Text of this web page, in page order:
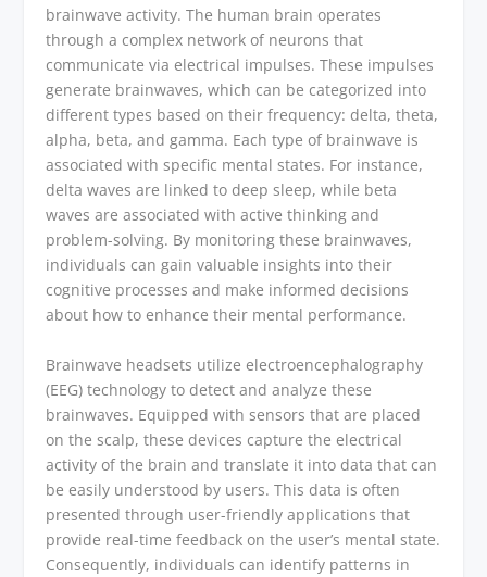
brainwave activity. The human brain operates
through a complex network of neurons that
communicate via electrical impulses. These impulses
generate brainwaves, which can be categorized into
different types based on their frequency: delta, theta,
alpha, beta, and gamma. Each type of brainwave is
associated with specific mental states. For instance,
delta waves are linked to deep sleep, while beta
waves are associated with active thinking and
problem-solving. By monitoring these brainwaves,
individuals can gain valuable insights into their
cognitive processes and make informed decisions
about how to enhance their mental performance.
Brainwave headsets utilize electroencephalography
(EEG) technology to detect and analyze these
brainwaves. Equipped with sensors that are placed
on the scalp, these devices capture the electrical
activity of the brain and translate it into data that can
be easily understood by users. This data is often
presented through user-friendly applications that
provide real-time feedback on the user’s mental state.
Consequently, individuals can identify patterns in